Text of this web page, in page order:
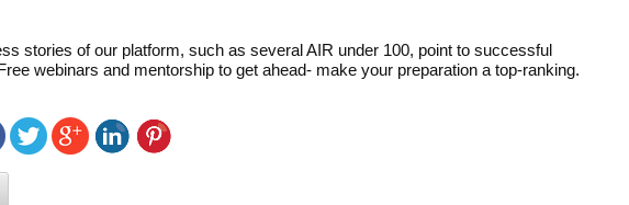
stories of our platform, such as several AIR under 100, point to successful
webinars and mentorship to get ahead- make your preparation a top-ranking.